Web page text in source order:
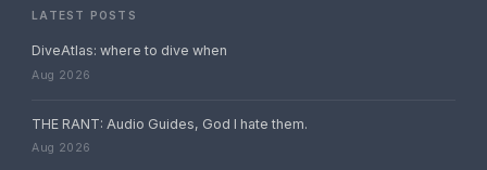
LATEST POSTS
DiveAtlas: where to dive when
Aug 2026
THE RANT: Audio Guides, God I hate them.
Aug 2026